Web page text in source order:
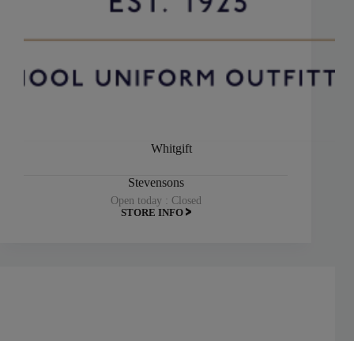
Whitgift
Stevensons
Open today : Closed
STORE INFO